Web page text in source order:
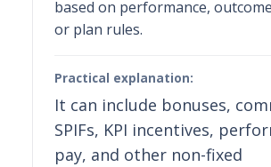
based on performance,
or plan rules.
Practical explanation:
It can include bonuses,
SPIFs, KPI incentives,
pay, and other non-fixed